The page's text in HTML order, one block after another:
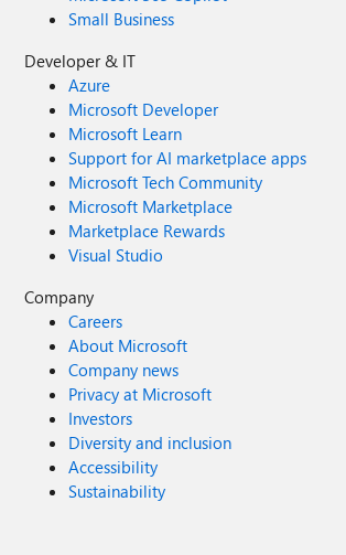
Small Business
Developer & IT
Azure
Microsoft Developer
Microsoft Learn
Support for AI marketplace apps
Microsoft Tech Community
Microsoft Marketplace
Marketplace Rewards
Visual Studio
Company
Careers
About Microsoft
Company news
Privacy at Microsoft
Investors
Diversity and inclusion
Accessibility
Sustainability